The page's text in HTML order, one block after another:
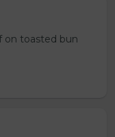
on toasted bun